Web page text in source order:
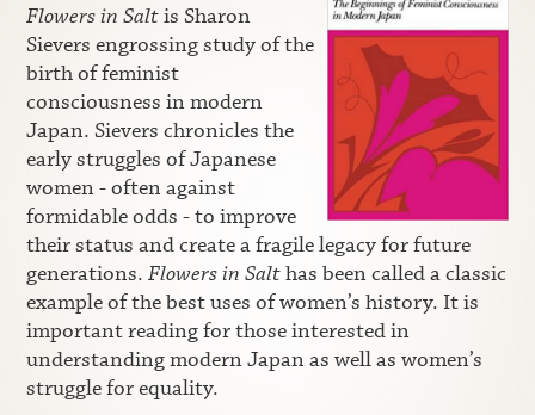
Flowers in Saltis Sharon
Sievers engrossing study of the
birth of feminist
consciousness in modern
Japan. Sievers chronicles the
early struggles of Japanese
women - often against
formidable odds - to improve
their status and create a fragile legacy for future
generations. Flowers in Salthas been called a classic
example of the best uses of women’s history. It is
important reading for those interested in
understanding modern Japan as well as women’s
struggle for equality.